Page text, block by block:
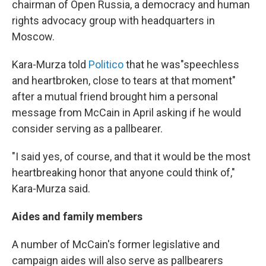
chairman of Open Russia, a democracy and human
rights advocacy group with headquarters in
Moscow.
Kara-Murza told Politicothat he was"speechless
and heartbroken, close to tears at that moment"
after a mutual friend brought him a personal
message from McCain in April asking if he would
consider serving as a pallbearer.
"I said yes, of course, and that it would be the most
heartbreaking honor that anyone could think of,"
Kara-Murza said.
Aides and family members
A number of McCain's former legislative and
campaign aides will also serve as pallbearers